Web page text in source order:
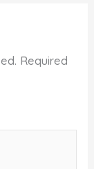
Required